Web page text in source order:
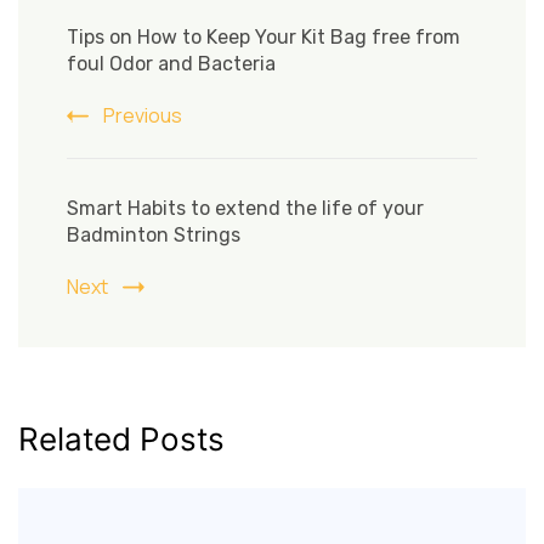
Navigation
Tips on How to Keep Your Kit Bag free from
foul Odor and Bacteria
Previous
Smart Habits to extend the life of your
Badminton Strings
Next
Related Posts